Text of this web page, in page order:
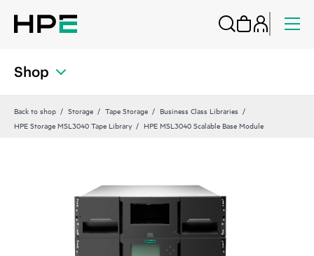
Shop
Back to shop Storage Tape Storage
Business Class Libraries
HPE Storage MSL3040 Tape Library
HPE MSL3040 Scalable Base Module